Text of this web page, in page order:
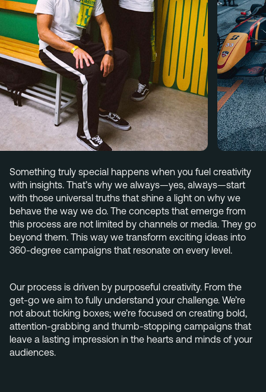
Insights
Careers
Contact
Eindhoven (HQ)
Halvemaanstraat 18
5651 BP Eindhoven
The Netherlands
+31 40 782 00 31
Something truly special happens when you fuel creativity
with insights. That’s why we always—yes, always—start
with those universal truths that shine a light on why we
behave the way we do. The concepts that emerge from
this process are not limited by channels or media. They go
beyond them. This way we transform exciting ideas into
360-degree campaigns that resonate on every level.
Our process is driven by purposeful creativity. From the
get-go we aim to fully understand your challenge. We’re
not about ticking boxes; we’re focused on creating bold,
attention-grabbing and thumb-stopping campaigns that
leave a lasting impression in the hearts and minds of your
audiences.